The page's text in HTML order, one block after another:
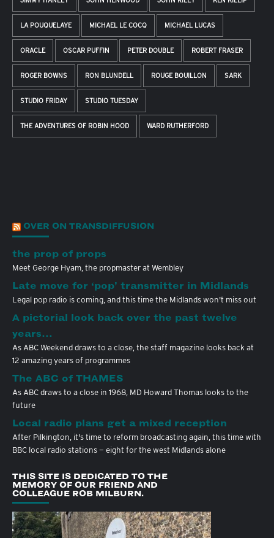
LA POUQUELAYE MICHAEL LE COCQ MICHAEL LUCAS
ORACLE OSCAR PUFFIN PETER DOUBLE ROBERT FRASER
ROGER BOWNS RON BLUNDELL ROUGE BOUILLON SARK
STUDIO FRIDAY STUDIO TUESDAY
THE ADVENTURES OF ROBIN HOOD WARD RUTHERFORD
OVER ON TRANSDIFFUSION
the prop of props
Meet George Hyam, the propmaster at Wembley
Late move for ‘pop’ transmitter in Midlands
Legal pop radio is coming, and this time the Midlands won't miss out
A pictorial look back over the past twelve
years…
As ABC Weekend draws to a close, the staff magazine looks back at
12 amazing years of programmes
The ABC of THAMES
As ABC draws to a close in 1968, MD Howard Thomas looks to the
future
Local radio plans get a mixed reception
After Pilkington, it's time to reform broadcasting again, this time with
BBC local radio stations — eight for the west Midlands alone
THIS SITE IS DEDICATED TO THE
MEMORY OF OUR FRIEND AND
COLLEAGUE ROB MILBURN.